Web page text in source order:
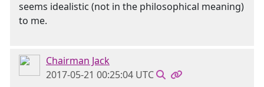
seems idealistic (not in the philosophical meaning)
to me.
Chairman Jack
2017-05-21 00:25:04 UTC